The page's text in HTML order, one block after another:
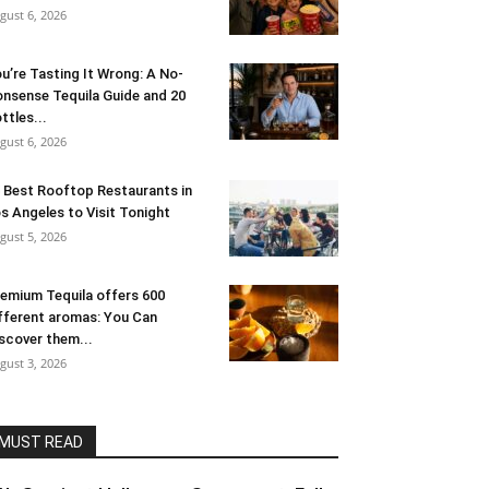
6, 2026
Tasting It Wrong: A No-
Tequila Guide and 20
6, 2026
Best Rooftop Restaurants in
Angeles to Visit Tonight
5, 2026
Tequila offers 600
aromas: You Can
them...
3, 2026
MUST READ